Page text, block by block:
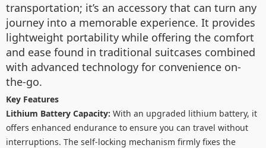
transportation; it’s an accessory that can turn any
journey into a memorable experience. It provides
lightweight portability while offering the comfort
and ease found in traditional suitcases combined
with advanced technology for convenience on-
the-go.
Key Features
Lithium Battery Capacity: With an upgraded lithium battery, it
offers enhanced endurance to ensure you can travel without
interruptions. The self-locking mechanism firmly fixes the